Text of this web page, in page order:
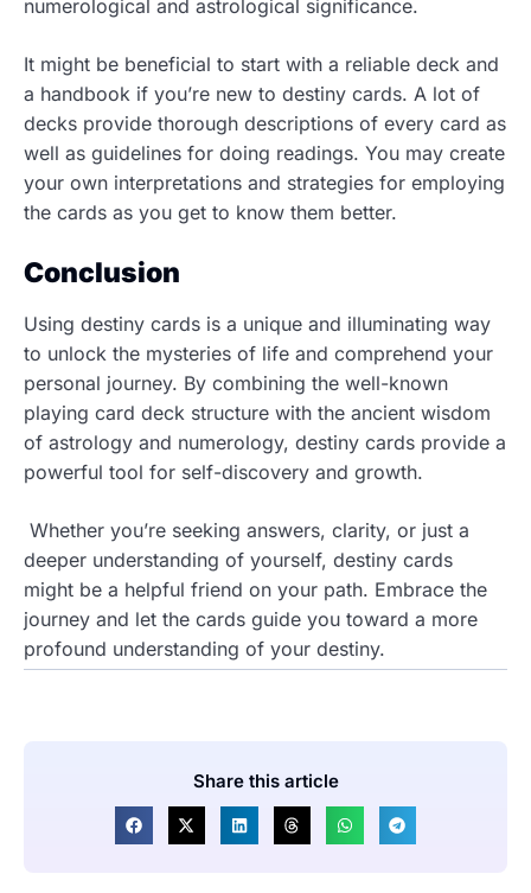
numerological and astrological significance.
It might be beneficial to start with a reliable deck and
a handbook if you’re new to destiny cards. A lot of
decks provide thorough descriptions of every card as
well as guidelines for doing readings. You may create
your own interpretations and strategies for employing
the cards as you get to know them better.
Conclusion
Using destiny cards is a unique and illuminating way
to unlock the mysteries of life and comprehend your
personal journey. By combining the well-known
playing card deck structure with the ancient wisdom
of astrology and numerology, destiny cards provide a
powerful tool for self-discovery and growth.
Whether you’re seeking answers, clarity, or just a
deeper understanding of yourself, destiny cards
might be a helpful friend on your path. Embrace the
journey and let the cards guide you toward a more
profound understanding of your destiny.
Share this article